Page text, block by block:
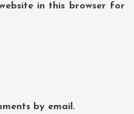
in this browser for
by email.